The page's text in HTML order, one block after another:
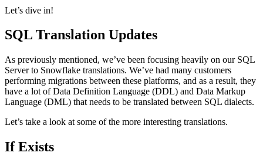
Let’s dive in!
SQL Translation Updates
As previously mentioned, we’ve been focusing heavily on our SQL
Server to Snowflake translations. We’ve had many customers
performing migrations between these platforms, and as a result, they
have a lot of Data Definition Language (DDL) and Data Markup
Language (DML) that needs to be translated between SQL dialects.
Let’s take a look at some of the more interesting translations.
If Exists